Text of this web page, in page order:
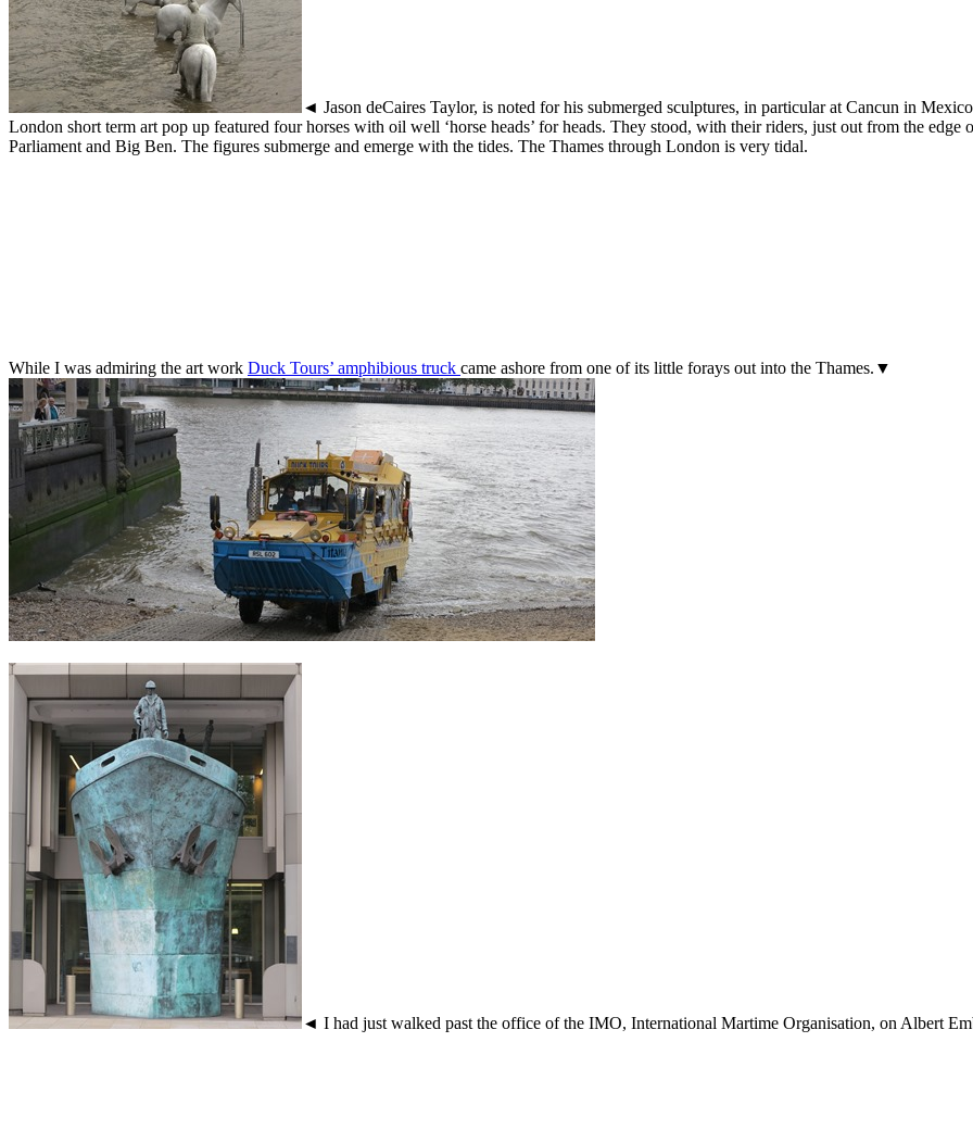
◄ Jason deCaires Taylor, is noted for his submerged sculptures, in particular at Cancun in
London short term art pop up featured four horses with oil well ‘horse heads’ for heads. They stood, with their riders, just out from the edge
Parliament and Big Ben. The figures submerge and emerge with the tides. The Thames through London is very tidal.
While I was admiring the art work Duck Tours’ amphibious truck came ashore from one of its little forays out into the Thames.▼
◄ I had just walked past the office of the IMO, International Martime Organisation, on Albert